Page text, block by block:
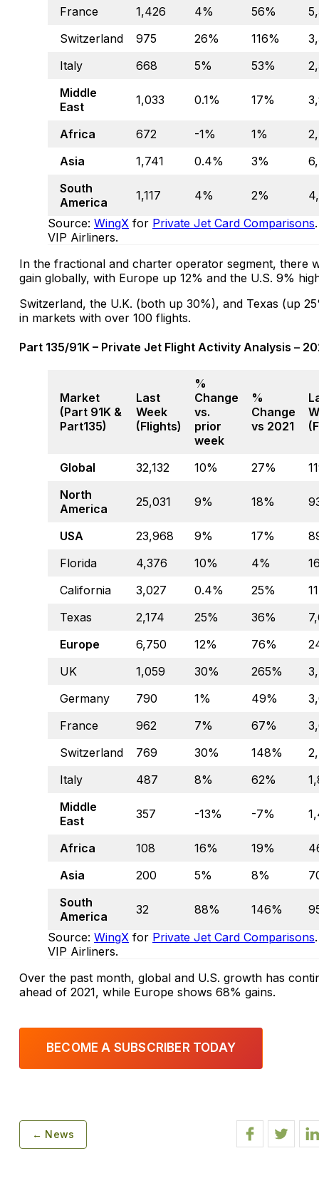
France 1,426 4% 56%
Switzerland
975 26% 116%
Italy
668 5% 53%
Middle
East
1,033 0.1% 17%
Africa 672 -1% 1%
Asia
1,741 0.4% 3%
South
America
1,117 4% 2%
Source: WingX for Private Jet Card Comparisons
VIP Airliners.
In the fractional and charter operator segment, there
gain globally, with Europe up 12% and the U.S. 9%
Switzerland, the U.K. (both up 30%), and Texas (up
in markets with over 100 flights.
Part 135/91K – Private Jet Flight Activity Analysis –
Market
(Part 91K &
Part135)
Last
Week
(Flights)
%
Change
vs.
prior
week
%
Change
vs 2021
Global 32,132 10% 27%
North
America
25,031 9% 18%
USA 23,968 9% 17%
Florida
4,376 10% 4%
California
3,027 0.4% 25%
Texas
2,174 25% 36%
Europe
6,750 12% 76%
UK
1,059 30% 265%
Germany
790 1% 49%
France
962 7% 67%
Switzerland
769 30% 148%
Italy
487 8% 62%
Middle
East
357 -13% -7%
Africa 108 16% 19%
Asia
200 5% 8%
South
America
32 88% 146%
Source: WingX for Private Jet Card Comparisons
VIP Airliners.
Over the past month, global and U.S. growth has
ahead of 2021, while Europe shows 68% gains.
BECOME A SUBSCRIBER TODAY
← News